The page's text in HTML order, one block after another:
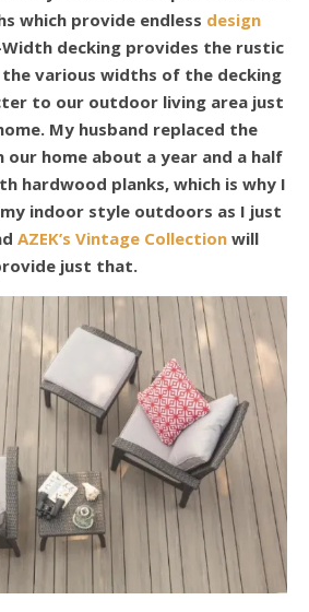
which provide endless design
decking provides the rustic
various widths of the decking
to our outdoor living area just
My husband replaced the
home about a year and a half
hardwood planks, which is why I
indoor style outdoors as I just
AZEK’s Vintage Collection will
just that.